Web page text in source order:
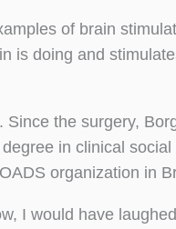
of brain
is doing and
the surgery,
in clinical
organization in
I would have